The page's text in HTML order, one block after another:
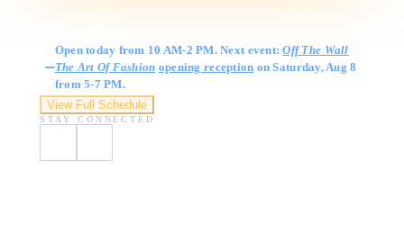
Open today from 10 AM-2 PM. Next event:Off The Wall
The Art Of Fashion opening reception on Saturday, Aug 8
from 5-7 PM.
View Full Schedule
STAY CONNECTED